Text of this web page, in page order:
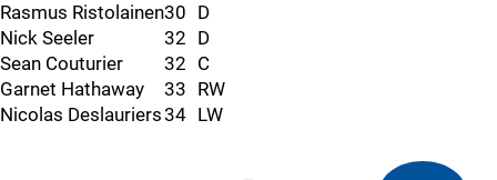
Rasmus Ristolainen30 D
Nick Seeler
32 D
Sean Couturier
32 C
Garnet Hathaway
33 RW
Nicolas Deslauriers34 LW